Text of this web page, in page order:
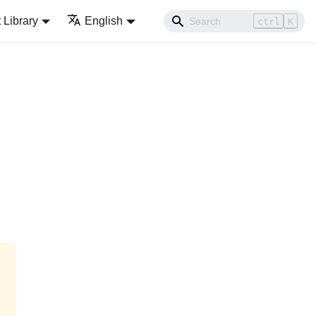
Library English ctrl K